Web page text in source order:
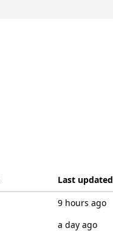
Last updated
9 hours ago
a day ago